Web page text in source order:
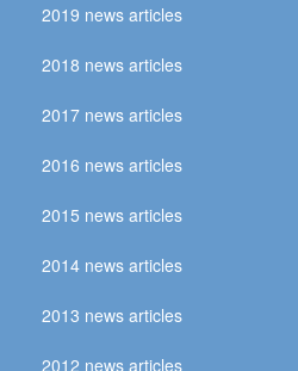
2019 news articles
2018 news articles
2017 news articles
2016 news articles
2015 news articles
2014 news articles
2013 news articles
2012 news articles